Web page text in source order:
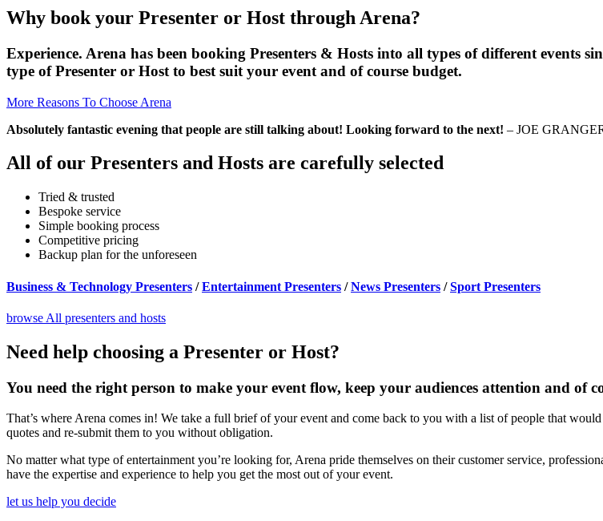
Why book your Presenter or Host through Arena?
Experience. Arena has been booking Presenters & Hosts into all types of different events
type of Presenter or Host to best suit your event and of course budget.
More Reasons To Choose Arena
Absolutely fantastic evening that people are still talking about! Looking forward to the next! – JOE
All of our Presenters and Hosts are carefully selected
Tried & trusted
Bespoke service
Simple booking process
Competitive pricing
Backup plan for the unforeseen
Business & Technology Presenters /Entertainment Presenters /News Presenters /Sport Presenters
browse All presenters and hosts
Need help choosing a Presenter or Host?
You need the right person to make your event flow, keep your audiences attention and of
That’s where Arena comes in! We take a full brief of your event and come back to you with a list of people that
quotes and re-submit them to you without obligation.
No matter what type of entertainment you’re looking for, Arena pride themselves on their customer service,
have the expertise and experience to help you get the most out of your event.
let us help you decide